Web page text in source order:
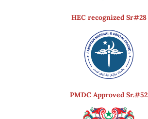
HEC recognized Sr#28
PMDC Approved Sr.#52